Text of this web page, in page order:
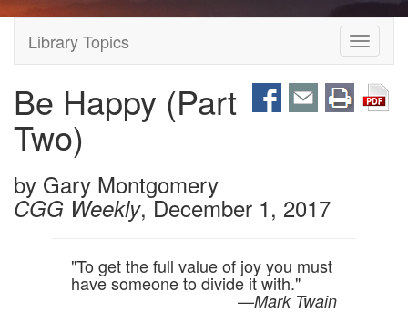
Toggle
Library Topics
Be Happy (Part
Two)
by Gary Montgomery
CGG Weekly, December 1, 2017
"To get the full value of joy you must
have someone to divide it with."
—Mark Twain